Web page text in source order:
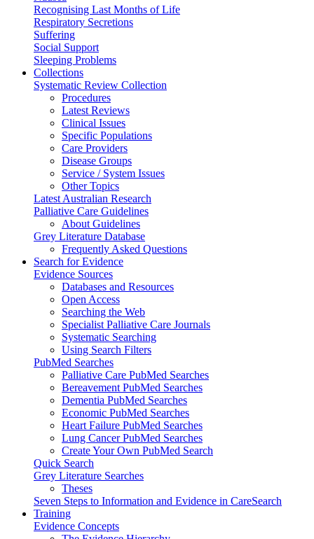
Recognising Last Months of Life
Respiratory Secretions
Suffering
Social Support
Sleeping Problems
Collections
Systematic Review Collection
Procedures
Latest Reviews
Clinical Issues
Specific Populations
Care Providers
Disease Groups
Service / System Issues
Other Topics
Latest Australian Research
Palliative Care Guidelines
About Guidelines
Grey Literature Database
Frequently Asked Questions
Search for Evidence
Evidence Sources
Databases and Resources
Open Access
Searching the Web
Specialist Palliative Care Journals
Systematic Searching
Using Search Filters
PubMed Searches
Palliative Care PubMed Searches
Bereavement PubMed Searches
Dementia PubMed Searches
Economic PubMed Searches
Heart Failure PubMed Searches
Lung Cancer PubMed Searches
Create Your Own PubMed Search
Quick Search
Grey Literature Searches
Theses
Seven Steps to Information and Evidence in CareSearch
Training
Evidence Concepts